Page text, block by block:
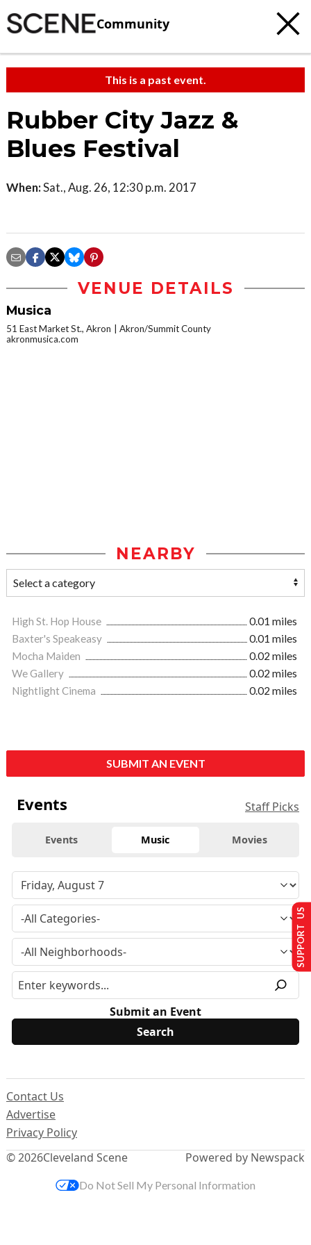
Community
This is a past event.
Rubber City Jazz &
Blues Festival
When:Sat., Aug. 26, 12:30 p.m. 2017
VENUE DETAILS
Musica
51 East Market St., Akron
Akron/Summit County
akronmusica.com
NEARBY
High St. Hop House
0.01 miles
Baxter's Speakeasy
0.01 miles
Mocha Maiden
0.02 miles
We Gallery
0.02 miles
Nightlight Cinema
0.02 miles
SUBMIT AN EVENT
Events Staff Picks
Events Music Movies
Submit an Event
© 2026Cleveland Scene
Contact Us
Advertise
Privacy Policy
Powered by Newspack
SUPPORT US
Do Not Sell My Personal Information